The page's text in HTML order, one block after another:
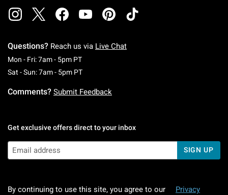
Questions? Reach us via Live Chat
Mon - Fri: 7am - 5pm PTMonday To Friday: 7 AM To 5 PM Pacific Time
Sat - Sun: 7am - 5pm PTSaturday To Sunday: 7 AM To 5 PM Pacific
Comments? Submit Feedback
Get exclusive offers direct to your inbox
SIGN UP
By continuing to use this site, you agree to our Privacy